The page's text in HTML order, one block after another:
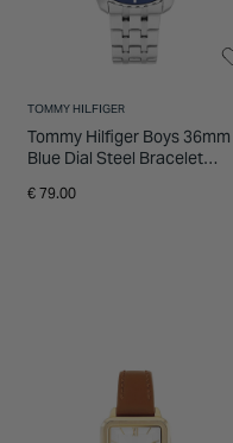
TOMMY HILFIGER
Tommy Hilfiger Boys 36mm
Blue Dial Steel Bracelet
€ 79.00